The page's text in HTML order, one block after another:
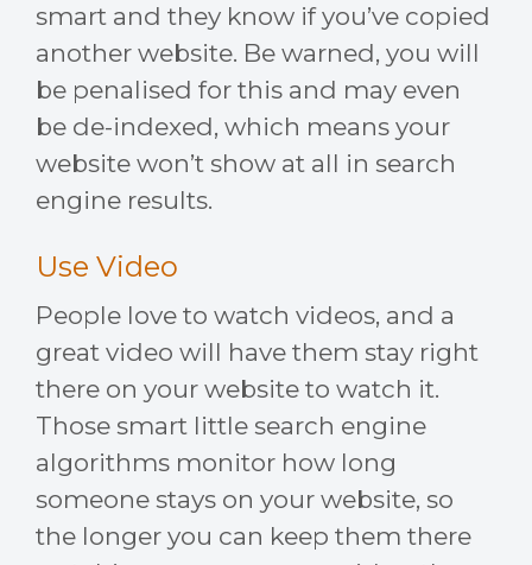
smart and they know if you’ve copied
another website. Be warned, you will
be penalised for this and may even
be de-indexed, which means your
website won’t show at all in search
engine results.
Use Video
People love to watch videos, and a
great video will have them stay right
there on your website to watch it.
Those smart little search engine
algorithms monitor how long
someone stays on your website, so
the longer you can keep them there